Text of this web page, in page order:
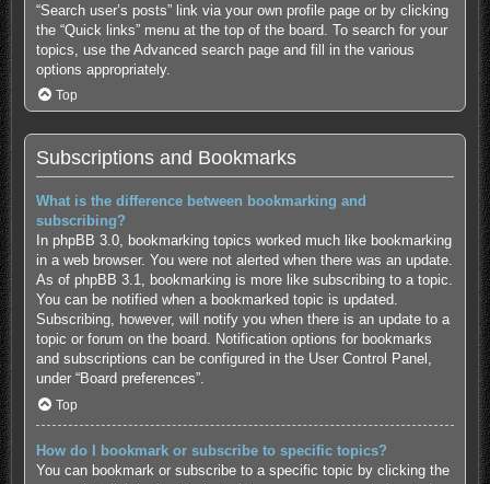
“Search user’s posts” link via your own profile page or by clicking
the “Quick links” menu at the top of the board. To search for your
topics, use the Advanced search page and fill in the various
options appropriately.
Top
Subscriptions and Bookmarks
What is the difference between bookmarking and
subscribing?
In phpBB 3.0, bookmarking topics worked much like bookmarking
in a web browser. You were not alerted when there was an update.
As of phpBB 3.1, bookmarking is more like subscribing to a topic.
You can be notified when a bookmarked topic is updated.
Subscribing, however, will notify you when there is an update to a
topic or forum on the board. Notification options for bookmarks
and subscriptions can be configured in the User Control Panel,
under “Board preferences”.
Top
How do I bookmark or subscribe to specific topics?
You can bookmark or subscribe to a specific topic by clicking the